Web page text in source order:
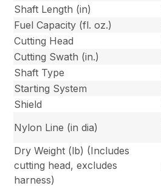
Shaft Length (in)
Fuel Capacity (fl. oz.)
Cutting Head
Cutting Swath (in.)
Shaft Type
Starting System
Shield
Nylon Line (in dia)
Dry Weight (lb) (Includes
cutting head, excludes
harness)